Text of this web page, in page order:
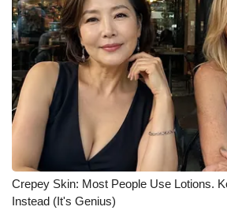
Crepey Skin: Most People Use Lotions.
Instead (It's Genius)